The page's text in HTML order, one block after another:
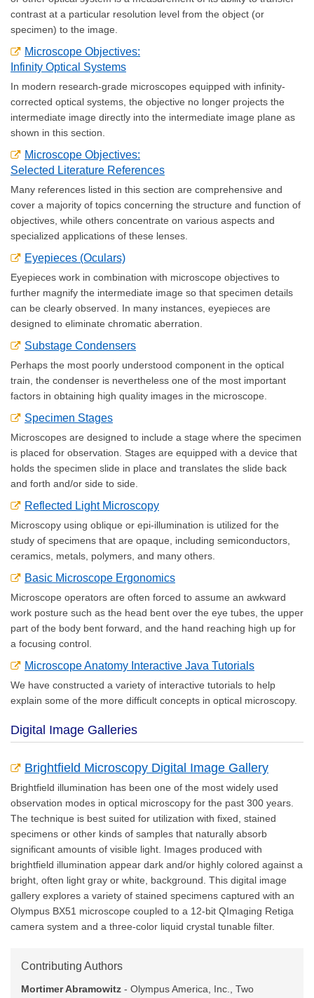
contrast at a particular resolution level from the object (or
specimen) to the image.
Microscope Objectives:
Infinity Optical Systems
In modern research-grade microscopes equipped with infinity-
corrected optical systems, the objective no longer projects the
intermediate image directly into the intermediate image plane as
shown in this section.
Microscope Objectives:
Selected Literature References
Many references listed in this section are comprehensive and
cover a majority of topics concerning the structure and function of
objectives, while others concentrate on various aspects and
specialized applications of these lenses.
Eyepieces (Oculars)
Eyepieces work in combination with microscope objectives to
further magnify the intermediate image so that specimen details
can be clearly observed. In many instances, eyepieces are
designed to eliminate chromatic aberration.
Substage Condensers
Perhaps the most poorly understood component in the optical
train, the condenser is nevertheless one of the most important
factors in obtaining high quality images in the microscope.
Specimen Stages
Microscopes are designed to include a stage where the specimen
is placed for observation. Stages are equipped with a device that
holds the specimen slide in place and translates the slide back
and forth and/or side to side.
Reflected Light Microscopy
Microscopy using oblique or epi-illumination is utilized for the
study of specimens that are opaque, including semiconductors,
ceramics, metals, polymers, and many others.
Basic Microscope Ergonomics
Microscope operators are often forced to assume an awkward
work posture such as the head bent over the eye tubes, the upper
part of the body bent forward, and the hand reaching high up for
a focusing control.
Microscope Anatomy Interactive Java Tutorials
We have constructed a variety of interactive tutorials to help
explain some of the more difficult concepts in optical microscopy.
Digital Image Galleries
Brightfield Microscopy Digital Image Gallery
Brightfield illumination has been one of the most widely used
observation modes in optical microscopy for the past 300 years.
The technique is best suited for utilization with fixed, stained
specimens or other kinds of samples that naturally absorb
significant amounts of visible light. Images produced with
brightfield illumination appear dark and/or highly colored against a
bright, often light gray or white, background. This digital image
gallery explores a variety of stained specimens captured with an
Olympus BX51 microscope coupled to a 12-bit QImaging Retiga
camera system and a three-color liquid crystal tunable filter.
Contributing Authors
Mortimer Abramowitz - Olympus America, Inc., Two